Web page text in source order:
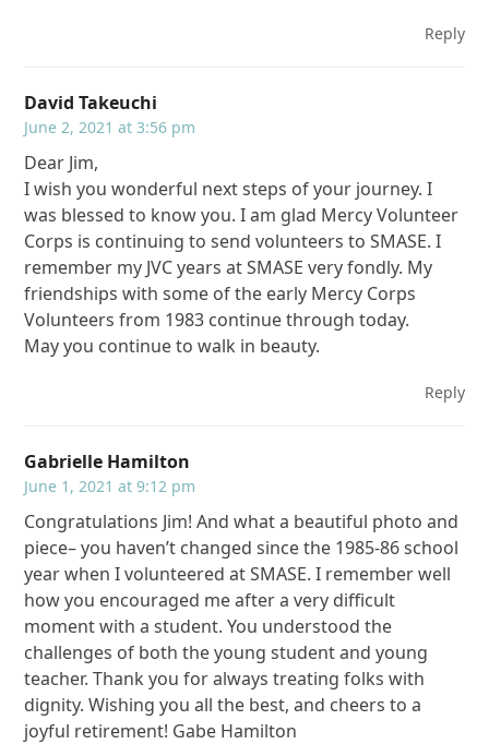
Reply
David Takeuchi
June 2, 2021 at 3:56 pm
Dear Jim,
I wish you wonderful next steps of your journey. I
was blessed to know you. I am glad Mercy Volunteer
Corps is continuing to send volunteers to SMASE. I
remember my JVC years at SMASE very fondly. My
friendships with some of the early Mercy Corps
Volunteers from 1983 continue through today.
May you continue to walk in beauty.
Reply
Gabrielle Hamilton
June 1, 2021 at 9:12 pm
Congratulations Jim! And what a beautiful photo and
piece– you haven’t changed since the 1985-86 school
year when I volunteered at SMASE. I remember well
how you encouraged me after a very difficult
moment with a student. You understood the
challenges of both the young student and young
teacher. Thank you for always treating folks with
dignity. Wishing you all the best, and cheers to a
joyful retirement! Gabe Hamilton